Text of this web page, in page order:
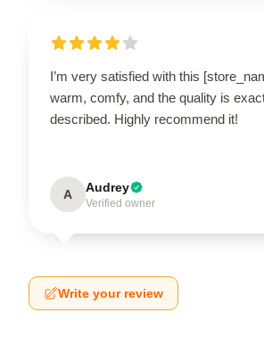
I’m very satisfied with this
warm, comfy, and the quality is
described. Highly recommend it!
A Audrey
Verified owner
Write your review